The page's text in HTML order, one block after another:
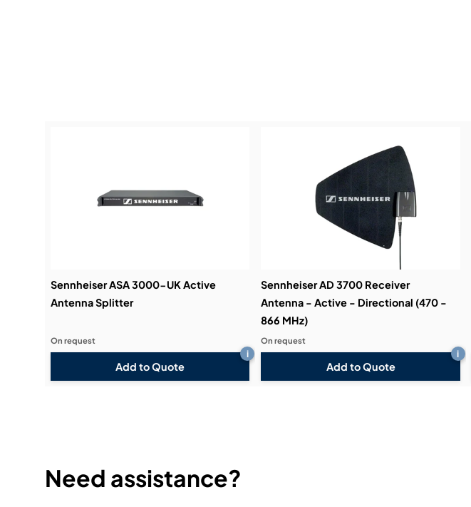
Sennheiser ASA 3000-UK Active
Antenna Splitter
Add to Quote
i
On request
Sennheiser AD 3700 Receiver
Antenna - Active - Directional (470 -
866 MHz)
Add to Quote
i
On request
Need assistance?